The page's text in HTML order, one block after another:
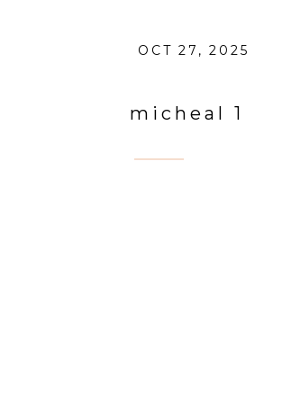
OCT 27, 2025
micheal 1